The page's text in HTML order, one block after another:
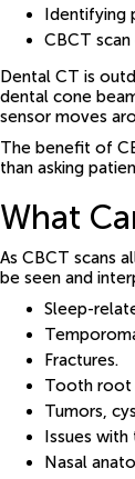
Identifying
CBCT
Dental CT is
dental cone
sensor moves
The benefit of
than asking
What
As CBCT scans
be seen and
Sleep-
Fractures.
Tooth root
Tumors,
Issues with
Nasal